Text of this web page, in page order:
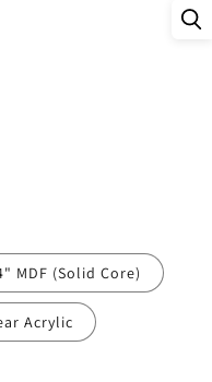
MDF (Solid Core)
Acrylic